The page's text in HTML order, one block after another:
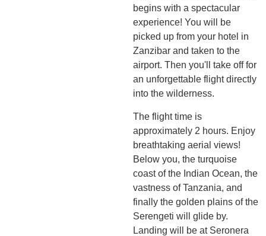
begins with a spectacular
experience! You will be
picked up from your hotel in
Zanzibar and taken to the
airport. Then you'll take off for
an unforgettable flight directly
into the wilderness.
The flight time is
approximately 2 hours. Enjoy
breathtaking aerial views!
Below you, the turquoise
coast of the Indian Ocean, the
vastness of Tanzania, and
finally the golden plains of the
Serengeti will glide by.
Landing will be at Seronera